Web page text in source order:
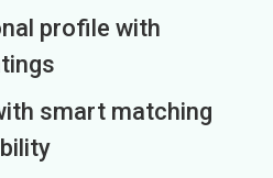
profile with
smart matching